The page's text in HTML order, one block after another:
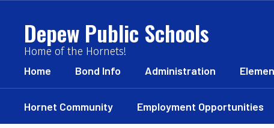
contentDepew Public Schools
Home of the Hornets!
Home Bond Info Administration
Hornet Community Employment Opportunities